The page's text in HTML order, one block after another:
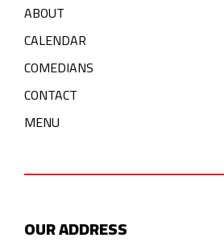
ABOUT
CALENDAR
COMEDIANS
CONTACT
MENU
OUR ADDRESS